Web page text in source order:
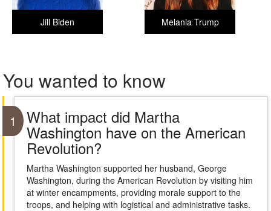
Melania Trump
Jill Biden
You wanted to know
1 What impact did Martha
Washington have on the American
Revolution?
Martha Washington supported her husband, George
Washington, during the American Revolution by visiting him
at winter encampments, providing morale support to the
troops, and helping with logistical and administrative tasks.